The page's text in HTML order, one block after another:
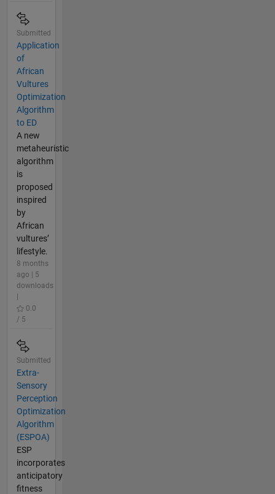
Submitted
Application
of
African
Vultures
Optimization
Algorithm
to ED
A new
metaheuristic
algorithm
is
proposed
inspired
by
African
vultures’
lifestyle.
8 months
ago | 5
downloads
0.0
/ 5
Submitted
Extra-
Sensory
Perception
Optimization
Algorithm
(ESPOA)
ESP
incorporates
anticipatory
fitness